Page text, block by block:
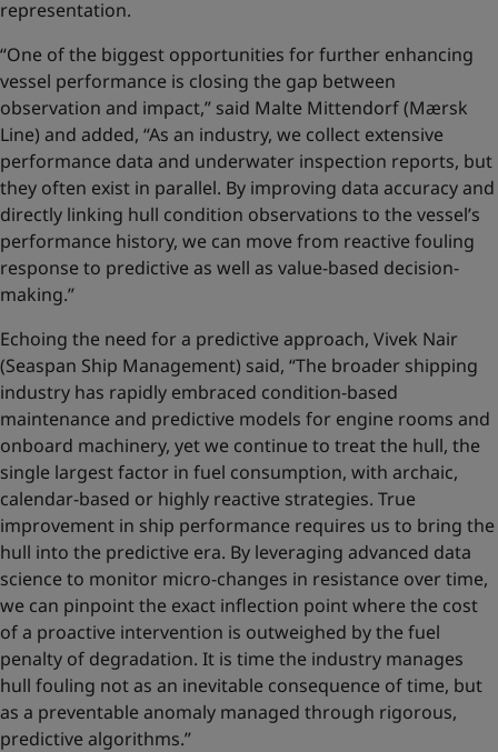
representation.
“One of the biggest opportunities for further enhancing
vessel performance is closing the gap between
observation and impact,” said Malte Mittendorf (Mærsk
Line) and added, “As an industry, we collect extensive
performance data and underwater inspection reports, but
they often exist in parallel. By improving data accuracy and
directly linking hull condition observations to the vessel’s
performance history, we can move from reactive fouling
response to predictive as well as value‑based decision-
making.”
Echoing the need for a predictive approach, Vivek Nair
(Seaspan Ship Management) said, “The broader shipping
industry has rapidly embraced condition-based
maintenance and predictive models for engine rooms and
onboard machinery, yet we continue to treat the hull, the
single largest factor in fuel consumption, with archaic,
calendar-based or highly reactive strategies. True
improvement in ship performance requires us to bring the
hull into the predictive era. By leveraging advanced data
science to monitor micro-changes in resistance over time,
we can pinpoint the exact inflection point where the cost
of a proactive intervention is outweighed by the fuel
penalty of degradation. It is time the industry manages
hull fouling not as an inevitable consequence of time, but
as a preventable anomaly managed through rigorous,
predictive algorithms.”